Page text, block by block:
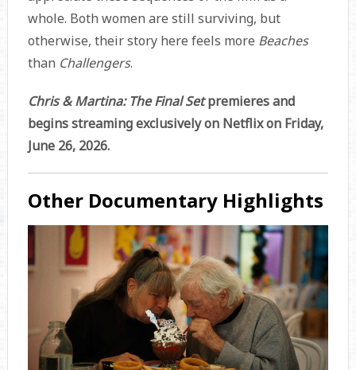
whole. Both women are still surviving, but
otherwise, their story here feels more Beaches
than Challengers.
Chris & Martina: The Final Setpremieres and
begins streaming exclusively on Netflix on Friday,
June 26, 2026.
Other Documentary Highlights